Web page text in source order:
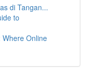
di Tangan...
to
Online